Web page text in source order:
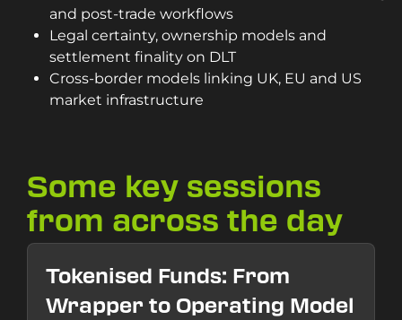
and post-trade workflows
Legal certainty, ownership models and
settlement finality on DLT
Cross-border models linking UK, EU and US
market infrastructure
Some key sessions
from across the day
Tokenised Funds: From
Wrapper to Operating Model